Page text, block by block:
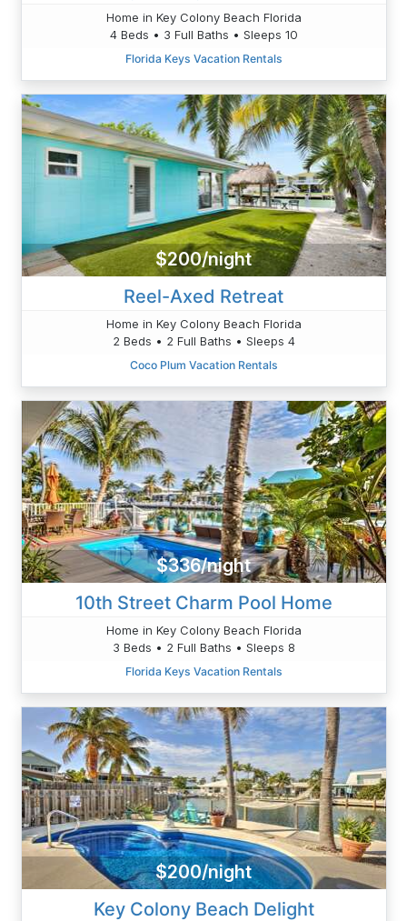
Home in Key Colony Beach Florida
4 Beds • 3 Full Baths • Sleeps 10
Florida Keys Vacation Rentals
$200/night
Reel-Axed Retreat
Home in Key Colony Beach Florida
2 Beds • 2 Full Baths • Sleeps 4
Coco Plum Vacation Rentals
$336/night
10th Street Charm Pool Home
Home in Key Colony Beach Florida
3 Beds • 2 Full Baths • Sleeps 8
Florida Keys Vacation Rentals
$200/night
Key Colony Beach Delight